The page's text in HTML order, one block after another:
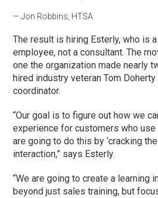
— Jon Robbins, HTSA
The result is hiring Esterly, who is
employee, not a consultant. The
one the organization made nearly
hired industry veteran Tom
coordinator.
“Our goal is to figure out how we
experience for customers who use
are going to do this by ‘cracking the
interaction,” says Esterly.
“We are going to create a learning
beyond just sales training, but